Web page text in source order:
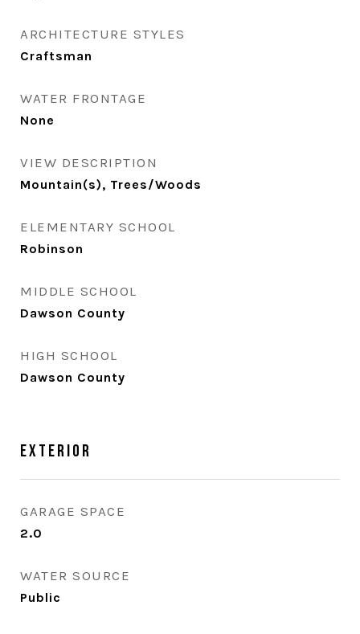
ARCHITECTURE STYLES
Craftsman
WATER FRONTAGE
None
VIEW DESCRIPTION
Mountain(s), Trees/Woods
ELEMENTARY SCHOOL
Robinson
MIDDLE SCHOOL
Dawson County
HIGH SCHOOL
Dawson County
Exterior
GARAGE SPACE
2.0
WATER SOURCE
Public